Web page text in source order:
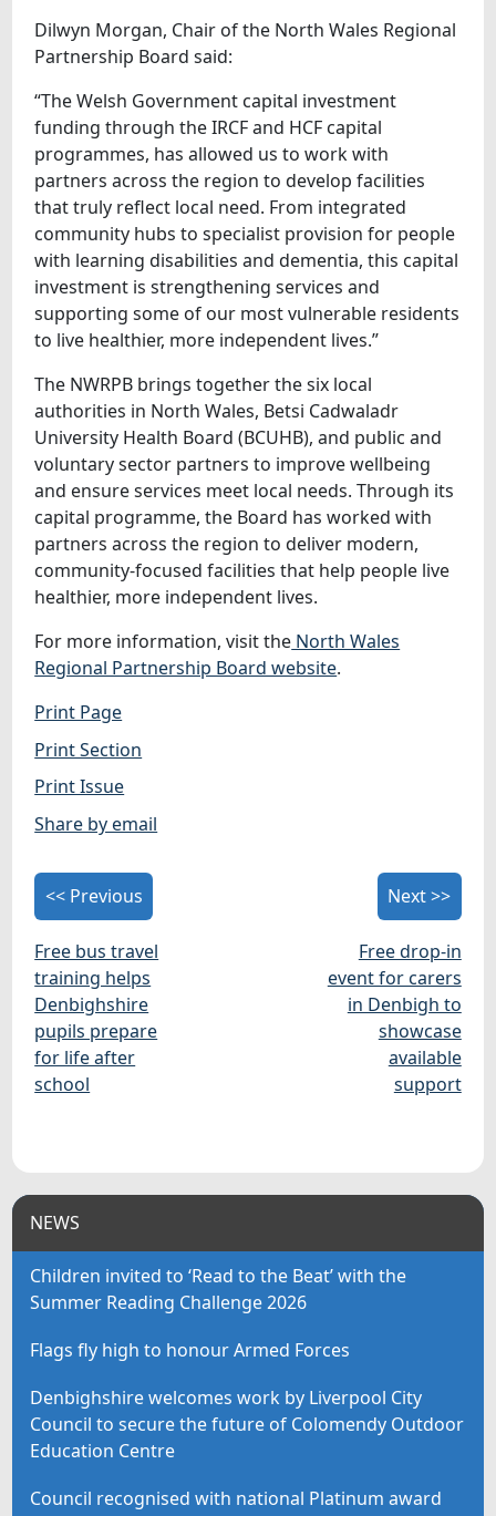
Dilwyn Morgan, Chair of the North Wales Regional
Partnership Board said:
“The Welsh Government capital investment
funding through the IRCF and HCF capital
programmes, has allowed us to work with
partners across the region to develop facilities
that truly reflect local need. From integrated
community hubs to specialist provision for people
with learning disabilities and dementia, this capital
investment is strengthening services and
supporting some of our most vulnerable residents
to live healthier, more independent lives.”
The NWRPB brings together the six local
authorities in North Wales, Betsi Cadwaladr
University Health Board (BCUHB), and public and
voluntary sector partners to improve wellbeing
and ensure services meet local needs. Through its
capital programme, the Board has worked with
partners across the region to deliver modern,
community‑focused facilities that help people live
healthier, more independent lives.
For more information, visit the North Wales
Regional Partnership Board website.
Print Page
Print Section
Print Issue
Share by email
<< Previous
Free bus travel
training helps
Denbighshire
pupils prepare
for life after
school
Next >>
Free drop-in
event for carers
in Denbigh to
showcase
available
support
NEWS
Children invited to ‘Read to the Beat’ with the
Summer Reading Challenge 2026
Flags fly high to honour Armed Forces
Denbighshire welcomes work by Liverpool City
Council to secure the future of Colomendy Outdoor
Education Centre
Council recognised with national Platinum award